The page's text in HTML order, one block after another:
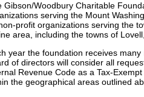
Gibson/Woodbury Charitable
serving the Mount
profit organizations serving the
area, including the towns of
year the foundation receives
of directors will consider all
Revenue Code as a Tax-
the geographical areas outlined